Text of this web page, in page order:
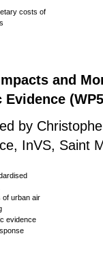
costs of
and
by
InVS, Saint
of urban air
evidence